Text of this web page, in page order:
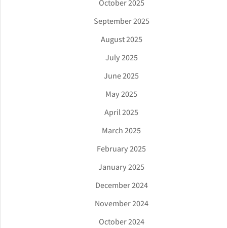
October 2025
September 2025
August 2025
July 2025
June 2025
May 2025
April 2025
March 2025
February 2025
January 2025
December 2024
November 2024
October 2024